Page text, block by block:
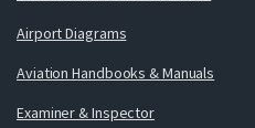
Airport Diagrams
Aviation Handbooks & Manuals
Examiner & Inspector